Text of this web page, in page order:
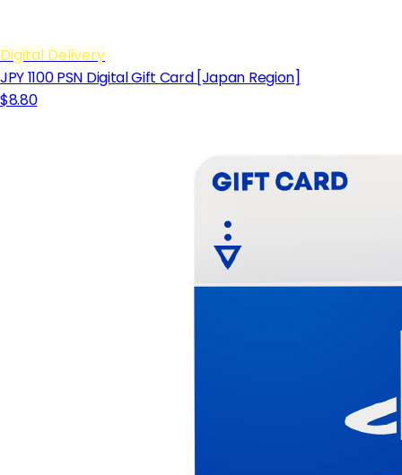
Digital Delivery
JPY 1100 PSN Digital Gift Card [Japan Region]
$8.80